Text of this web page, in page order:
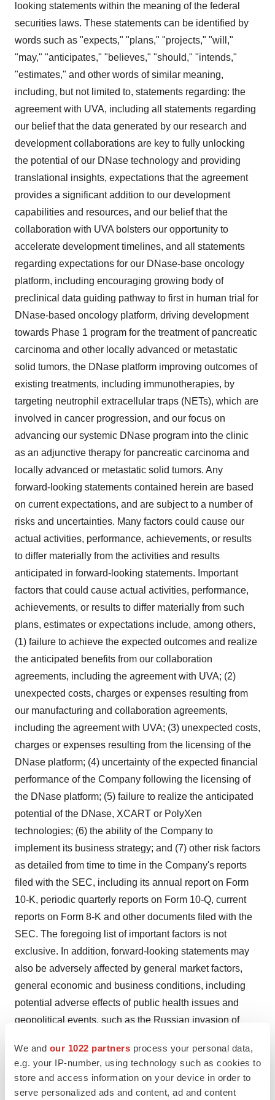
We and our 1022 partners process your personal data,
e.g. your IP-number, using technology such as cookies to
store and access information on your device in order to
serve personalized ads and content, ad and content
looking statements within the meaning of the federal
securities laws. These statements can be identified by
words such as "expects," "plans," "projects," "will,"
"may," "anticipates," "believes," "should," "intends,"
"estimates," and other words of similar meaning,
including, but not limited to, statements regarding: the
agreement with UVA, including all statements regarding
our belief that the data generated by our research and
development collaborations are key to fully unlocking
the potential of our DNase technology and providing
translational insights, expectations that the agreement
provides a significant addition to our development
capabilities and resources, and our belief that the
collaboration with UVA bolsters our opportunity to
accelerate development timelines, and all statements
regarding expectations for our DNase-base oncology
platform, including encouraging growing body of
preclinical data guiding pathway to first in human trial for
DNase-based oncology platform, driving development
towards Phase 1 program for the treatment of pancreatic
carcinoma and other locally advanced or metastatic
solid tumors, the DNase platform improving outcomes of
existing treatments, including immunotherapies, by
targeting neutrophil extracellular traps (NETs), which are
involved in cancer progression, and our focus on
advancing our systemic DNase program into the clinic
as an adjunctive therapy for pancreatic carcinoma and
locally advanced or metastatic solid tumors. Any
forward-looking statements contained herein are based
on current expectations, and are subject to a number of
risks and uncertainties. Many factors could cause our
actual activities, performance, achievements, or results
to differ materially from the activities and results
anticipated in forward-looking statements. Important
factors that could cause actual activities, performance,
achievements, or results to differ materially from such
plans, estimates or expectations include, among others,
(1) failure to achieve the expected outcomes and realize
the anticipated benefits from our collaboration
agreements, including the agreement with UVA; (2)
unexpected costs, charges or expenses resulting from
our manufacturing and collaboration agreements,
including the agreement with UVA; (3) unexpected costs,
charges or expenses resulting from the licensing of the
DNase platform; (4) uncertainty of the expected financial
performance of the Company following the licensing of
the DNase platform; (5) failure to realize the anticipated
potential of the DNase, XCART or PolyXen
technologies; (6) the ability of the Company to
implement its business strategy; and (7) other risk factors
as detailed from time to time in the Company's reports
filed with the SEC, including its annual report on Form
10-K, periodic quarterly reports on Form 10-Q, current
reports on Form 8-K and other documents filed with the
SEC. The foregoing list of important factors is not
exclusive. In addition, forward-looking statements may
also be adversely affected by general market factors,
general economic and business conditions, including
potential adverse effects of public health issues and
geopolitical events, such as the Russian invasion of
development, product availability, federal and state
regulations and legislation, the regulatory process for
new product candidates and indications, manufacturing